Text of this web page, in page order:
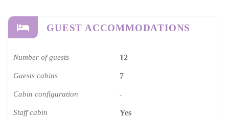
GUEST ACCOMMODATIONS
Number of guests 12
Guests cabins 7
Cabin configuration -
Staff cabin Yes